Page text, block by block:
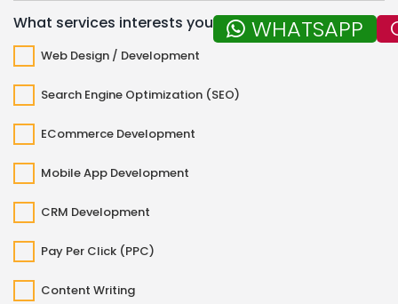
What services interests you?
Web Design / Development
Search Engine Optimization (SEO)
ECommerce Development
Mobile App Development
CRM Development
Pay Per Click (PPC)
Content Writing
WHATSAPP